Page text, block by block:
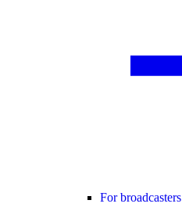
For broadcasters